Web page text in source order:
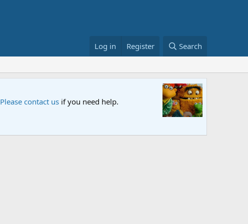
Log in Register Search
Please contact us if you need help.